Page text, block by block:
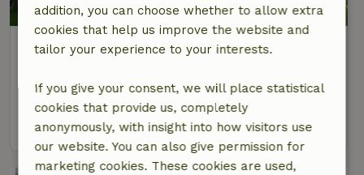
Nature house in Delfstrahuizen
2 Persons3 bedrooms
view
addition, you can choose whether to allow extra
cookies that help us improve the website and
tailor your experience to your interests.
If you give your consent, we will place statistical
cookies that provide us, completely
anonymously, with insight into how visitors use
our website. You can also give permission for
marketing cookies. These cookies are used,